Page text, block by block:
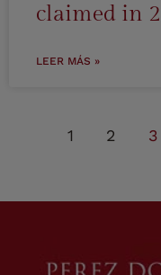
claimed in
LEER MÁS »
1 2 3